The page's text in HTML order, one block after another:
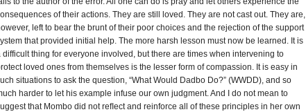
of their actions. They are still loved. They are not cast out. They are,
left to bear the brunt of their poor choices and the rejection of the support
that provided initial help. The more harsh lesson must now be learned. It is
difficult thing for everyone involved, but there are times when intervening to
loved ones from themselves is the lesser form of compassion. It is easy in
situations to ask the question, “What Would Dadbo Do?” (WWDD), and so
harder to let his example infuse our own judgment. And I do not mean to
that Mombo did not reﬂect and reinforce all of these principles in her own